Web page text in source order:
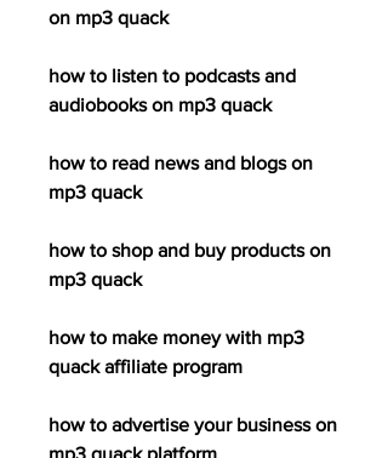
on mp3 quack
how to listen to podcasts and
audiobooks on mp3 quack
how to read news and blogs on
mp3 quack
how to shop and buy products on
mp3 quack
how to make money with mp3
quack affiliate program
how to advertise your business on
mp3 quack platform